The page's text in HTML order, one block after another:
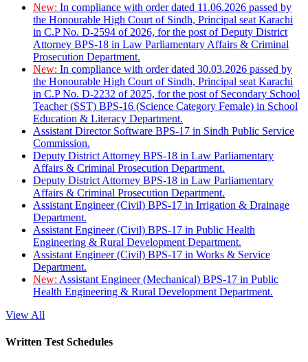
New: In compliance with order dated 11.06.2026 passed by
the Honourable High Court of Sindh, Principal seat Karachi
in C.P No. D-2594 of 2026, for the post of Deputy District
Attorney BPS-18 in Law Parliamentary Affairs & Criminal
Prosecution Department.
New: In compliance with order dated 30.03.2026 passed by
the Honourable High Court of Sindh, Principal seat Karachi
in C.P No. D-2232 of 2025, for the post of Secondary School
Teacher (SST) BPS-16 (Science Category Female) in School
Education & Literacy Department.
Assistant Director Software BPS-17 in Sindh Public Service
Commission.
Deputy District Attorney BPS-18 in Law Parliamentary
Affairs & Criminal Prosecution Department.
Deputy District Attorney BPS-18 in Law Parliamentary
Affairs & Criminal Prosecution Department.
Assistant Engineer (Civil) BPS-17 in Irrigation & Drainage
Department.
Assistant Engineer (Civil) BPS-17 in Public Health
Engineering & Rural Development Department.
Assistant Engineer (Civil) BPS-17 in Works & Service
Department.
New: Assistant Engineer (Mechanical) BPS-17 in Public
Health Engineering & Rural Development Department.
View All
Written Test Schedules